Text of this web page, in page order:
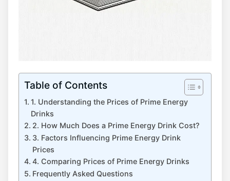
Table of Contents
1. Understanding the Prices of Prime Energy
Drinks
2. How Much Does a Prime Energy Drink Cost?
3. Factors Influencing Prime Energy Drink
Prices
4. Comparing Prices of Prime Energy Drinks
Frequently Asked Questions